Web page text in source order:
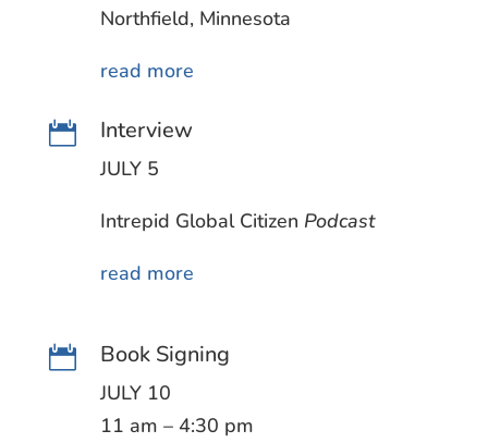
Northfield, Minnesota
read more
 Interview
JULY 5
Intrepid Global Citizen Podcast
read more
 Book Signing
JULY 10
11 am – 4:30 pm